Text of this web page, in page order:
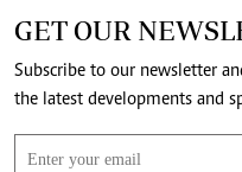
GET OUR
Subscribe to our newsletter